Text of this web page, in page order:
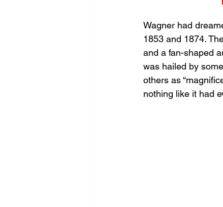
Wagner had
1853 and 1874.
and a fan-shaped
was hailed by
others as
nothing like it had